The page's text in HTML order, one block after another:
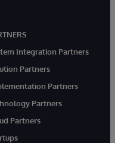
Integration Partners
Partners
Partners
Partners
Partners